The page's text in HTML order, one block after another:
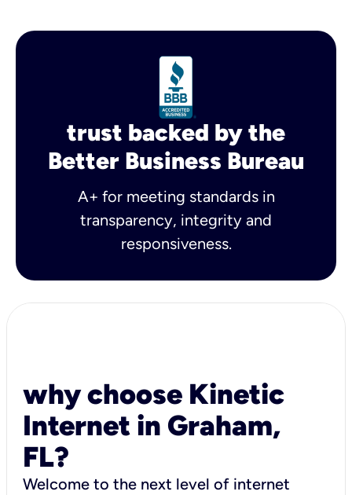
trust backed by the
Better Business Bureau
A+ for meeting standards in
transparency, integrity and
responsiveness.
why choose Kinetic
Internet in Graham,
FL?
Welcome to the next level of internet